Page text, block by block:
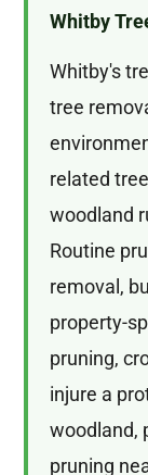
Whitby
Whitby's
tree
related
woodland
Routine
removal,
property-
pruning,
injure a
woodland,
pruning